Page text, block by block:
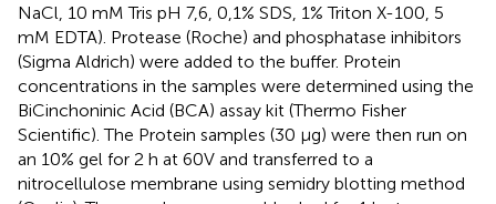
NaCl, 10 mM Tris pH 7,6, 0,1% SDS, 1% Triton X-100, 5
mM EDTA). Protease (Roche) and phosphatase inhibitors
(Sigma Aldrich) were added to the buffer. Protein
concentrations in the samples were determined using the
BiCinchoninic Acid (BCA) assay kit (Thermo Fisher
Scientific). The Protein samples (30 μg) were then run on
an 10% gel for 2 h at 60V and transferred to a
nitrocellulose membrane using semidry blotting method